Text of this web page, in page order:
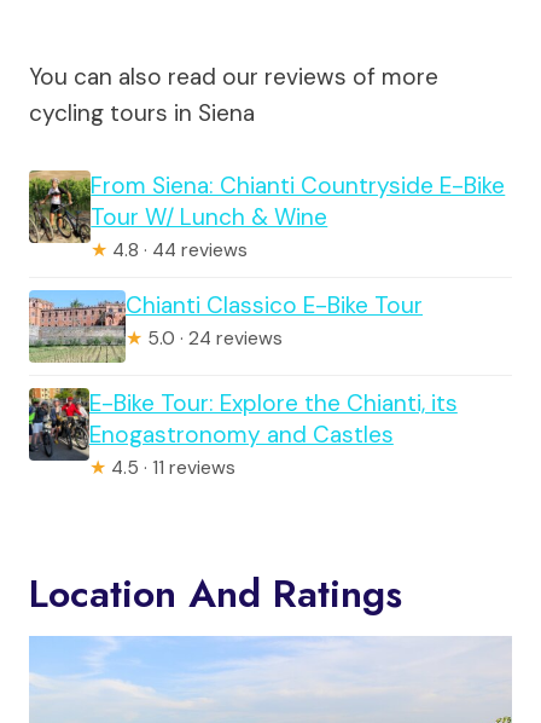
You can also read our reviews of more
cycling tours in Siena
From Siena: Chianti Countryside E-Bike
Tour W/ Lunch & Wine
★ 4.8 · 44 reviews
Chianti Classico E-Bike Tour
★ 5.0 · 24 reviews
E-Bike Tour: Explore the Chianti, its
Enogastronomy and Castles
★ 4.5 · 11 reviews
Location And Ratings